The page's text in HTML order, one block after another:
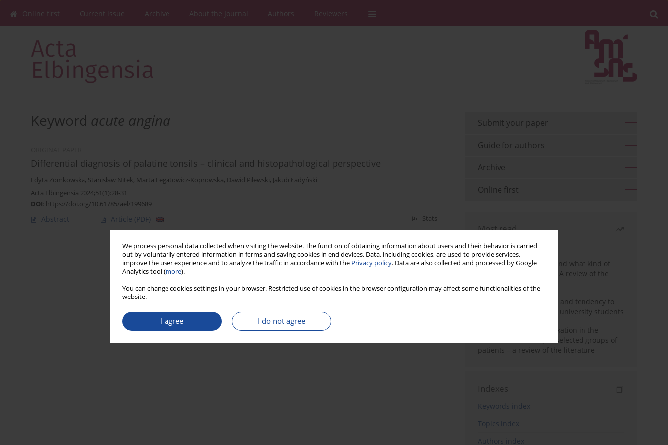
We process personal data collected when visiting the website. The function of obtaining information about users and their behavior is carried
out by voluntarily entered information in forms and saving cookies in end devices. Data, including cookies, are used to provide services,
improve the user experience and to analyze the traffic in accordance with the Privacy policy. Data are also collected and processed by Google
Analytics tool (more).
You can change cookies settings in your browser. Restricted use of cookies in the browser configuration may affect some functionalities of the
website.
I agree I do not agree
Online first Current issue Archive About the Journal Authors Reviewers
Keyword acute angina
Differential diagnosis of palatine tonsils – clinical and histopathological perspective
Edyta Zomkowska, Stanisław Nitek, Marta Legatowicz-Koprowska, Dawid Pilewski, Jakub Ładyński
Acta Elbingensia 2024;51(1):28-31
DOI: https://doi.org/10.61785/ael/199689
Abstract Article (PDF) Stats
Submit your paper
Guide for authors
Archive
Online first
Most read
Month
Year
Who are the homeless and what kind of
problems do they have? A review of the
Empathy, impulsiveness and tendency to
risk behavior in medical university students
Progressive muscle relaxation in the
treatment of anxiety in selected groups of
patients – a review of the literature
Indexes
Keywords index
Topics index
Authors index